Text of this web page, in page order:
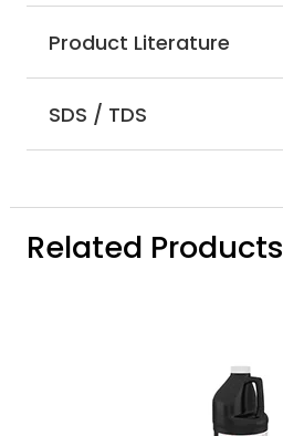
Product Literature
SDS / TDS
Related Products